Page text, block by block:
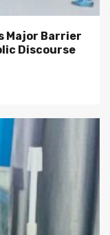
Major Barrier
Discourse